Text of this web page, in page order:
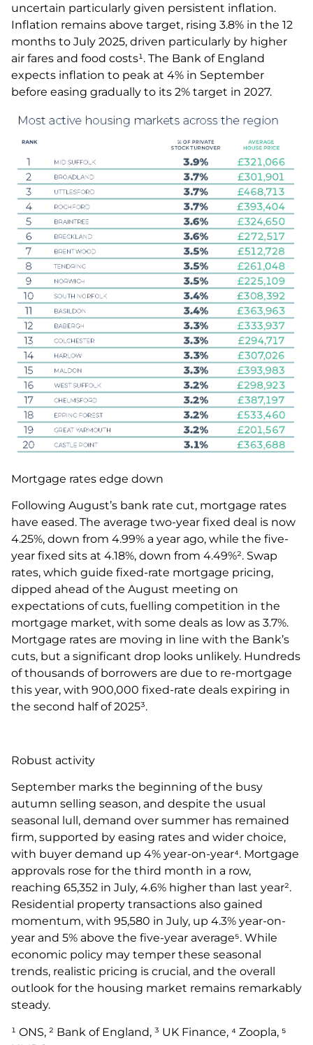
uncertain particularly given persistent inflation.
Inflation remains above target, rising 3.8% in the 12
months to July 2025, driven particularly by higher
air fares and food costs¹. The Bank of England
expects inflation to peak at 4% in September
before easing gradually to its 2% target in 2027.
Mortgage rates edge down
Following August’s bank rate cut, mortgage rates
have eased. The average two-year fixed deal is now
4.25%, down from 4.99% a year ago, while the five-
year fixed sits at 4.18%, down from 4.49%². Swap
rates, which guide fixed-rate mortgage pricing,
dipped ahead of the August meeting on
expectations of cuts, fuelling competition in the
mortgage market, with some deals as low as 3.7%.
Mortgage rates are moving in line with the Bank’s
cuts, but a significant drop looks unlikely. Hundreds
of thousands of borrowers are due to re-mortgage
this year, with 900,000 fixed-rate deals expiring in
the second half of 2025³.
Robust activity
September marks the beginning of the busy
autumn selling season, and despite the usual
seasonal lull, demand over summer has remained
firm, supported by easing rates and wider choice,
with buyer demand up 4% year-on-year⁴. Mortgage
approvals rose for the third month in a row,
reaching 65,352 in July, 4.6% higher than last year².
Residential property transactions also gained
momentum, with 95,580 in July, up 4.3% year-on-
year and 5% above the five-year average⁵. While
economic policy may temper these seasonal
trends, realistic pricing is crucial, and the overall
outlook for the housing market remains remarkably
steady.
¹ ONS, ² Bank of England, ³ UK Finance, ⁴ Zoopla, ⁵